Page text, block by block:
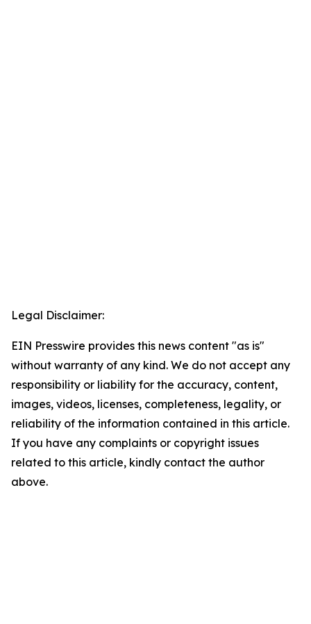
Legal Disclaimer:
EIN Presswire provides this news content "as is"
without warranty of any kind. We do not accept any
responsibility or liability for the accuracy, content,
images, videos, licenses, completeness, legality, or
reliability of the information contained in this article.
If you have any complaints or copyright issues
related to this article, kindly contact the author
above.